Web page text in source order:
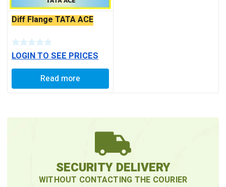
Diff Flange TATA ACE
LOGIN TO SEE PRICES
Read more
SECURITY DELIVERY
WITHOUT CONTACTING THE COURIER